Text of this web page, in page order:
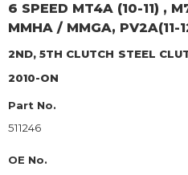
6 SPEED MT4A (10-11) ,
MMHA / MMGA, PV2A(11-
2ND, 5TH CLUTCH STEEL
2010-ON
Part No.
511246
OE No.